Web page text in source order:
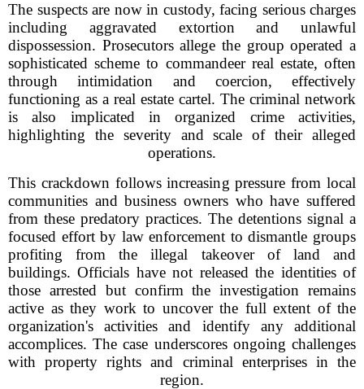
The suspects are now in custody, facing serious charges
including aggravated extortion and unlawful
dispossession. Prosecutors allege the group operated a
sophisticated scheme to commandeer real estate, often
through intimidation and coercion, effectively
functioning as a real estate cartel. The criminal network
is also implicated in organized crime activities,
highlighting the severity and scale of their alleged
operations.
This crackdown follows increasing pressure from local
communities and business owners who have suffered
from these predatory practices. The detentions signal a
focused effort by law enforcement to dismantle groups
profiting from the illegal takeover of land and
buildings. Officials have not released the identities of
those arrested but confirm the investigation remains
active as they work to uncover the full extent of the
organization's activities and identify any additional
accomplices. The case underscores ongoing challenges
with property rights and criminal enterprises in the
region.